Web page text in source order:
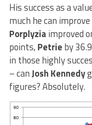
His success as a
much he can
Porplyzia improved
points, Petrie by
in those highly
– canJosh Kennedy
figures? Absolutely.